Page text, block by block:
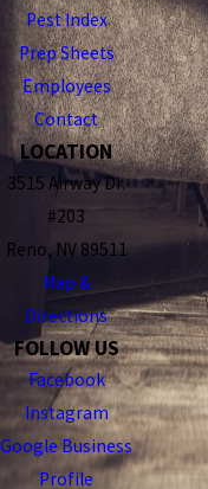
Pest Index
Prep Sheets
Employees
Contact
LOCATION
3515 Airway Dr.
#203
Reno, NV 89511
Map &
Directions
FOLLOW US
Facebook
Instagram
Google Business
Profile